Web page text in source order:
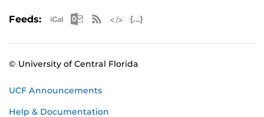
Feeds: Apple iCal Feed (ICS)
Microsoft Outlook Feed (ICS)
RSS Feed
© University of Central Florida
UCF Announcements
Help & Documentation